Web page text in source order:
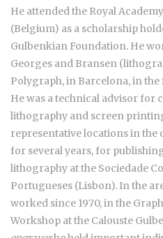
He attended the Royal
(Belgium) as a scholarship
Gulbenkian Foundation. He
Georges and Bransen
Polygraph, in Barcelona, in
He was a technical advisor for
lithography and screen
representative locations in the
for several years, for
lithography at the Sociedade
Portugueses (Lisbon). In the
worked since 1970, in the
Workshop at the Calouste